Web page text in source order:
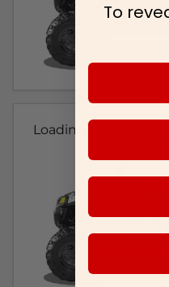
Loading...
To